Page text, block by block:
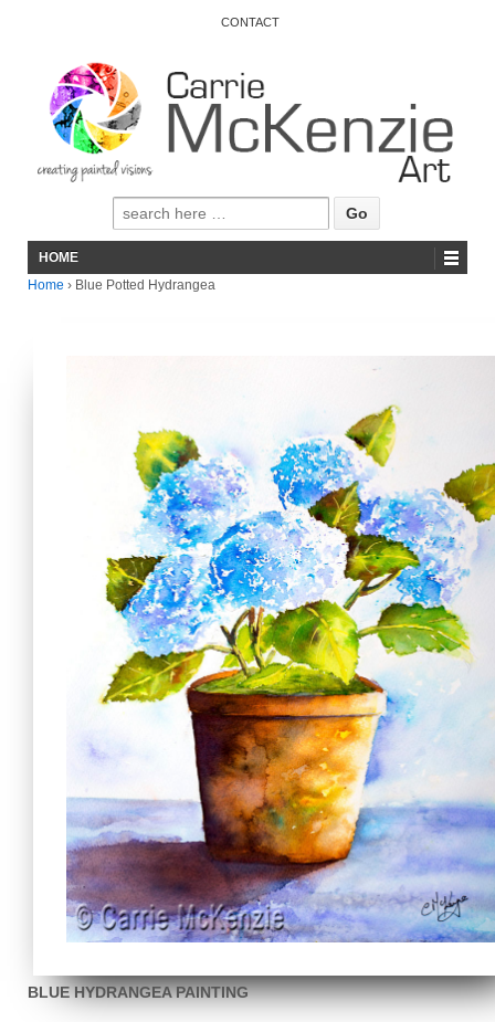
CONTACT
HOME
Home › Blue Potted Hydrangea
BLUE HYDRANGEA PAINTING